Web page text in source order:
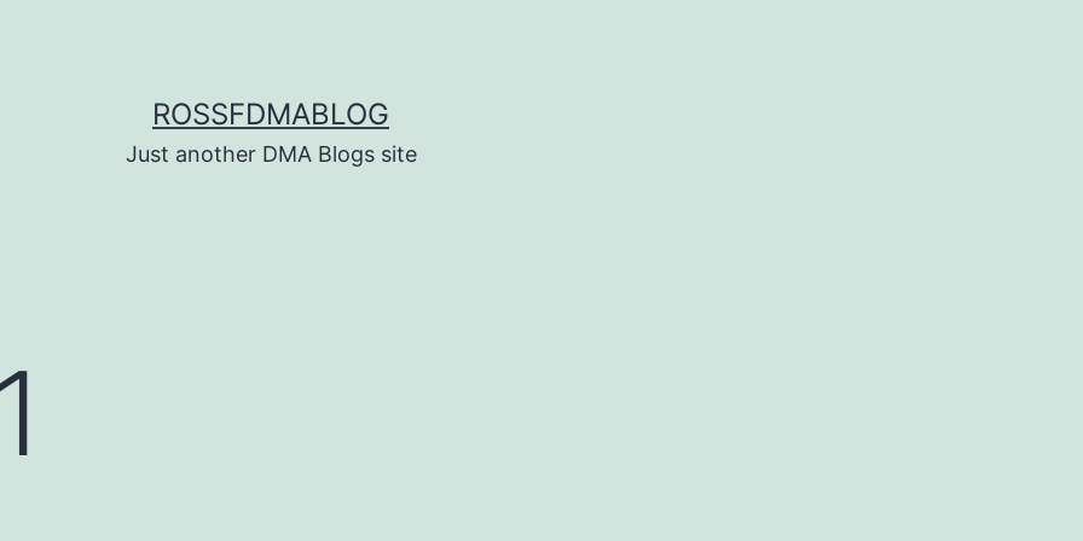
ROSSFDMABLOG
Just another DMA Blogs site